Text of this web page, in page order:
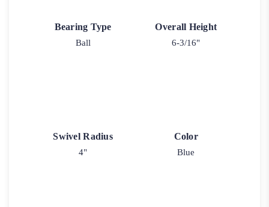
Bearing Type
Ball
Overall Height
6-3/16"
Swivel Radius
4"
Color
Blue